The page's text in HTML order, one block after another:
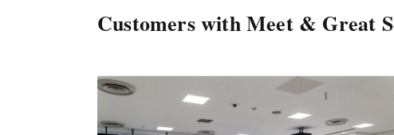
Customers with Meet & Great